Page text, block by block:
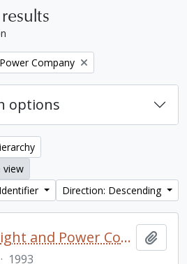
Company
options
view
Direction: Descending
Peterborough Light and Power Company collection
· 1993